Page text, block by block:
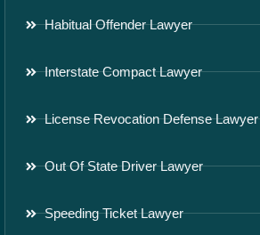
Habitual Offender Lawyer
Interstate Compact Lawyer
License Revocation Defense Lawyer
Out Of State Driver Lawyer
Speeding Ticket Lawyer